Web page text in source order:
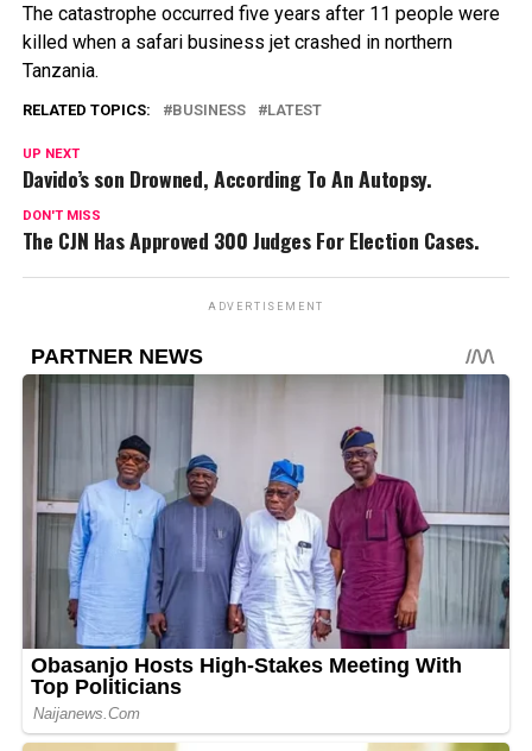
The catastrophe occurred five years after 11 people
were
killed when a safari business jet crashed in
northern
Tanzania.
RELATED TOPICS: BUSINESS LATEST
UP NEXT
Davido’s son Drowned, According To An Autopsy.
DON'T MISS
The CJN Has Approved 300 Judges For Election Cases.
ADVERTISEMENT